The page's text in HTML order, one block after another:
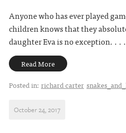
Anyone who has ever played
children knows that they
daughter Eva is no exception. . . .
Read More
Posted in: richard carter
October 24, 2017